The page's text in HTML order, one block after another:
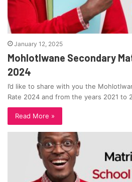
January 12, 2025
Mohlotlwane Secondary
2024
I’d like to share with you the
Rate 2024 and from the years 2021 to
Read More »